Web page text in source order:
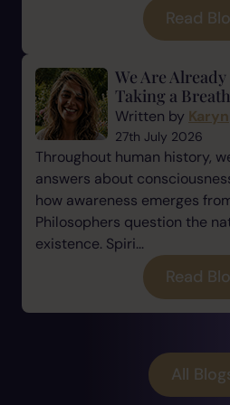
Read
We Are
Taking a Breath
Written by Karyn
27th July 2026
Throughout human history,
answers about
how awareness emerges
Philosophers question the
existence. Spiri...
Read
All